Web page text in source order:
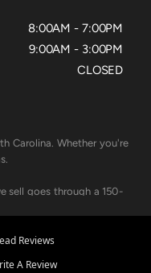
8:00AM - 7:00PM
9:00AM - 3:00PM
CLOSED
Carolina. Whether you're
sell goes through a 150-
and also offer in-
Reviews
A Review